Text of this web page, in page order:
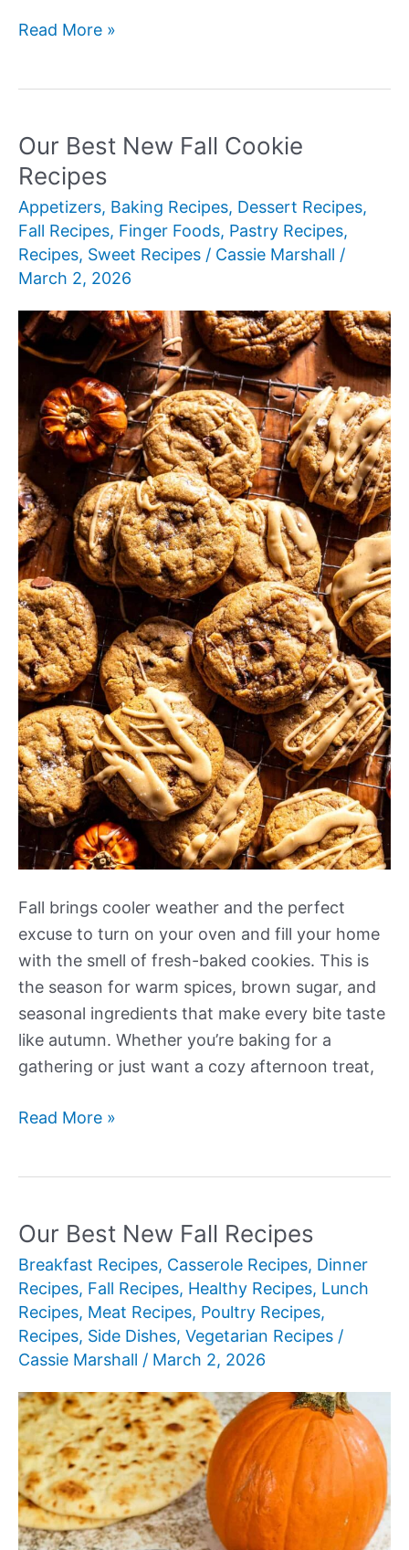
Our
Coffee
Recipes
Read More »
Our Best New Fall Cookie
Recipes
Appetizers, Baking Recipes, Dessert Recipes,
Fall Recipes, Finger Foods, Pastry Recipes,
Recipes, Sweet Recipes / Cassie Marshall /
March 2, 2026
Fall brings cooler weather and the perfect
excuse to turn on your oven and fill your home
with the smell of fresh-baked cookies. This is
the season for warm spices, brown sugar, and
seasonal ingredients that make every bite taste
like autumn. Whether you’re baking for a
gathering or just want a cozy afternoon treat,
Our
Cookie
Recipes
Read More »
Our Best New Fall Recipes
Breakfast Recipes, Casserole Recipes, Dinner
Recipes, Fall Recipes, Healthy Recipes, Lunch
Recipes, Meat Recipes, Poultry Recipes,
Recipes, Side Dishes, Vegetarian Recipes /
Cassie Marshall / March 2, 2026